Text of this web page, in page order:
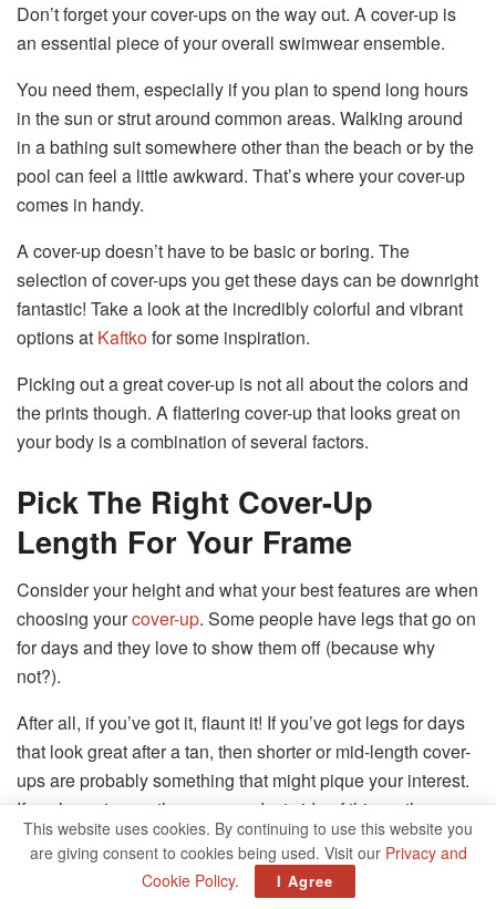
Don’t forget your cover-ups on the way out. A cover-up is
an essential piece of your overall swimwear ensemble.
You need them, especially if you plan to spend long hours
in the sun or strut around common areas. Walking around
in a bathing suit somewhere other than the beach or by the
pool can feel a little awkward. That’s where your cover-up
comes in handy.
A cover-up doesn’t have to be basic or boring. The
selection of cover-ups you get these days can be downright
fantastic! Take a look at the incredibly colorful and vibrant
options at Kaftkofor some inspiration.
Picking out a great cover-up is not all about the colors and
the prints though. A flattering cover-up that looks great on
your body is a combination of several factors.
Pick The Right Cover-Up
Length For Your Frame
Consider your height and what your best features are when
choosing yourcover-up. Some people have legs that go on
for days and they love to show them off (because why
not?).
After all, if you’ve got it, flaunt it! If you’ve got legs for days
that look great after a tan, then shorter or mid-length cover-
ups are probably something that might pique your interest.
If you’re erring on the more modest side of things, then
either a mid-length or maxi style of cover-up might be more
your speed.
This website uses cookies. By continuing to use this website you
are giving consent to cookies being used. Visit our Privacy and
Cookie Policy. I Agree